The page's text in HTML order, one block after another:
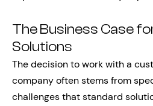
The Business Case
Solutions
The decision to work with a
company often stems from
challenges that standard